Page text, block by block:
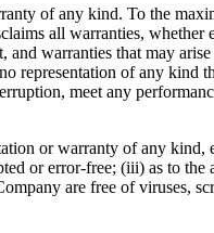
of any kind. To the
all warranties,
warranties that may
of any kind
meet any
or warranty of any
or error-free; (iii) as to
are free of viruses,